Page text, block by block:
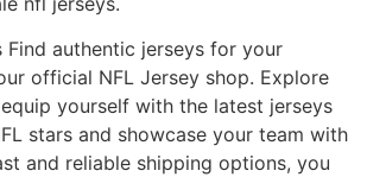
Find authentic jerseys for your
official NFL Jersey shop. Explore
yourself with the latest jerseys
stars and showcase your team with
and reliable shipping options, you